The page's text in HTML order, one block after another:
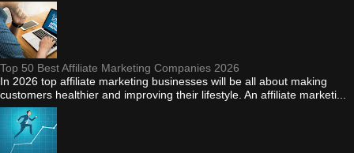
Top 50 Best Affiliate Marketing Companies 2026
In 2026 top affiliate marketing businesses will be all about making
customers healthier and improving their lifestyle. An affiliate marketi...